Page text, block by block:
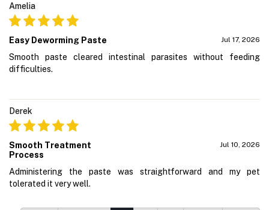
Amelia
Easy Deworming Paste Jul 17, 2026
Smooth paste cleared intestinal parasites without feeding
difficulties.
Derek
Smooth Treatment
Process
Jul 10, 2026
Administering the paste was straightforward and my pet
tolerated it very well.